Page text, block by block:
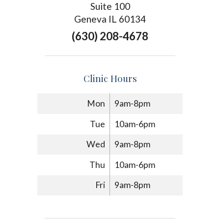
Suite 100
Geneva IL 60134
(630) 208-4678
Clinic Hours
Mon
9am-8pm
Tue
10am-6pm
Wed
9am-8pm
Thu
10am-6pm
Fri
9am-8pm